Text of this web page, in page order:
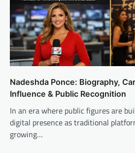
Nadeshda Ponce: Biography,
Influence & Public Recognition
In an era where public figures are
digital presence as traditional
growing…